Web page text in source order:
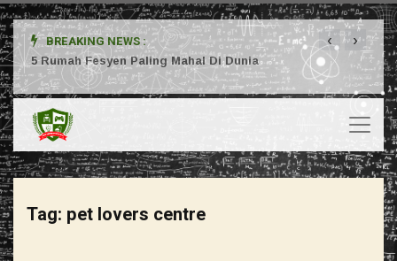
BREAKING NEWS :
5 Rumah Fesyen Paling Mahal Di Dunia
‹ ›
Tag: pet lovers centre